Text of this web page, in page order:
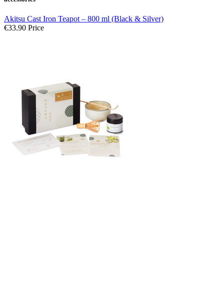
Akitsu Cast Iron Teapot – 800 ml (Black & Silver)
€33.90 Price